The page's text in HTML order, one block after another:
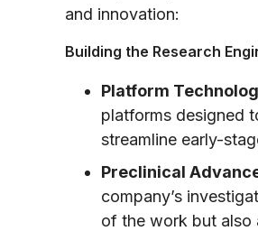
and innovation:
Building the Research
Platform
platforms designed
streamline early-
Preclinical
company’s
of the work but also